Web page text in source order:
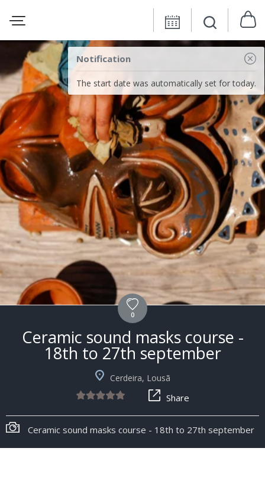
Notification
The start date was automatically set for today.
0
Ceramic sound masks course -
18th to 27th september
Cerdeira, Lousã
Share
Ceramic sound masks course - 18th to 27th september